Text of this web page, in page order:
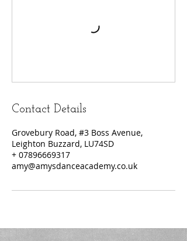
Contact Details
Grovebury Road, #3 Boss Avenue,
Leighton Buzzard, LU74SD
+ 07896669317
amy@amysdanceacademy.co.uk